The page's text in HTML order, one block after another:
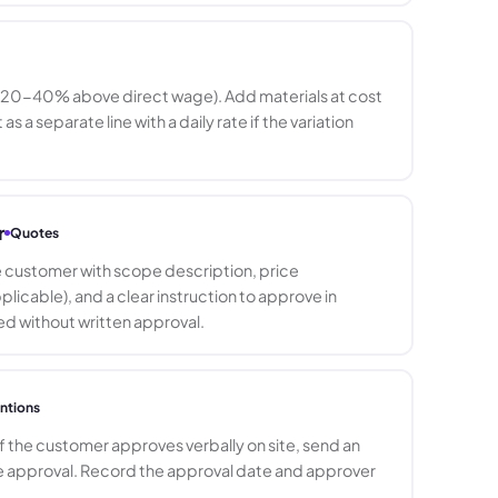
40% above direct wage). Add materials at cost
a separate line with a daily rate if the variation
Quotes
with scope description, price
and a clear instruction to approve in
without written approval.
the customer approves verbally on site, send an
Record the approval date and approver